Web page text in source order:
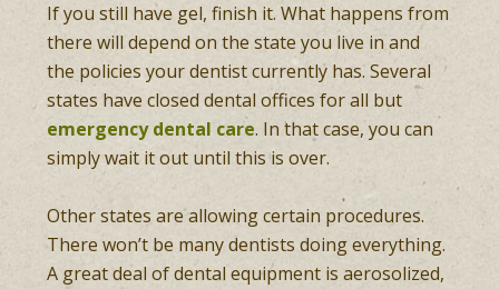
If you still have gel, finish it. What happens from
there will depend on the state you live in and
the policies your dentist currently has. Several
states have closed dental offices for all but
emergency dental care. In that case, you can
simply wait it out until this is over.
Other states are allowing certain procedures.
There won’t be many dentists doing everything.
A great deal of dental equipment is aerosolized,